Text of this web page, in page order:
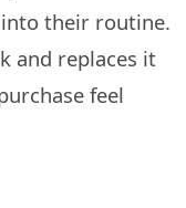
their routine.
and replaces it
feel